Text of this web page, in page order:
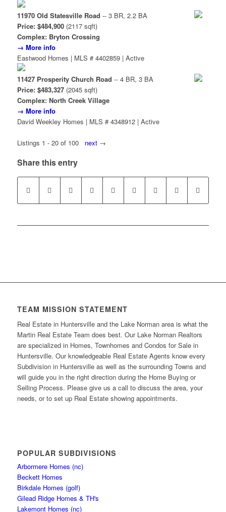
11970 Old Statesville Road -- 3 BR, 2.2 BA
Price: $484,900(2117 sqft)
Complex: Bryton Crossing
→ More info
Eastwood Homes | MLS # 4402859 | Active
11427 Prosperity Church Road -- 4 BR, 3 BA
Price: $483,327(2045 sqft)
Complex: North Creek Village
→ More info
David Weekley Homes | MLS # 4348912 | Active
Listings 1 - 20 of 100 next→
Share this entry
TEAM MISSION STATEMENT
Real Estate in Huntersville and the Lake Norman area is what the
Martin Real Estate Team does best. Our Lake Norman Realtors
are specialized in Homes, Townhomes and Condos for Sale in
Huntersville. Our knowledgeable Real Estate Agents know every
Subdivision in Huntersville as well as the surrounding Towns and
will guide you in the right direction during the Home Buying or
Selling Process. Please give us a call to discuss the area, your
needs, or to set up Real Estate showing appointments.
POPULAR SUBDIVISIONS
Arbormere Homes (nc)
Beckett Homes
Birkdale Homes (golf)
Gilead Ridge Homes & TH's
Lakemont Homes (nc)